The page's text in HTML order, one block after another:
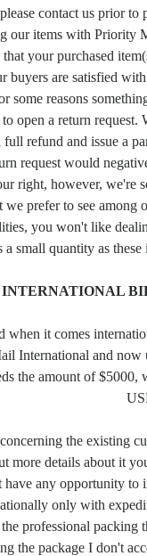
contact us prior to
our items with Priority
your purchased
buyers are satisfied
some reasons
open a return
refund and issue a
request would
right, however,
prefer to see
you won't like
small quantity as
INTERNATIONAL
it comes
International and
the amount of $5000,
the existing
more details about it
have any opportunity
only with
professional packing
the package I don't